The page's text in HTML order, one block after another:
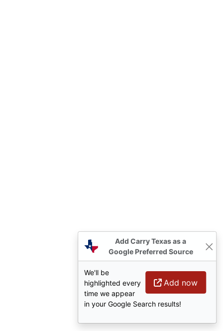
Add Carry Texas as a
Google Preferred Source
Add now
We'll be
highlighted every
time we appear
in your Google Search results!